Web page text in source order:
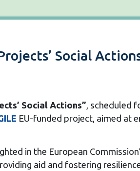
Social
Social Actions”, scheduled
EU-funded project, aimed at
in the European
aid and fostering